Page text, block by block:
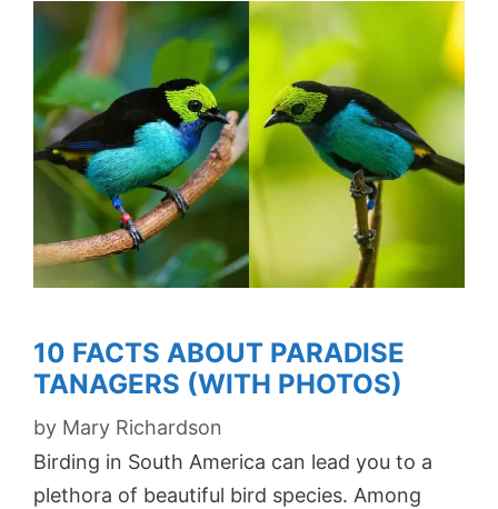
10 FACTS ABOUT PARADISE
TANAGERS (WITH PHOTOS)
by Mary Richardson
Birding in South America can lead you to a
plethora of beautiful bird species. Among